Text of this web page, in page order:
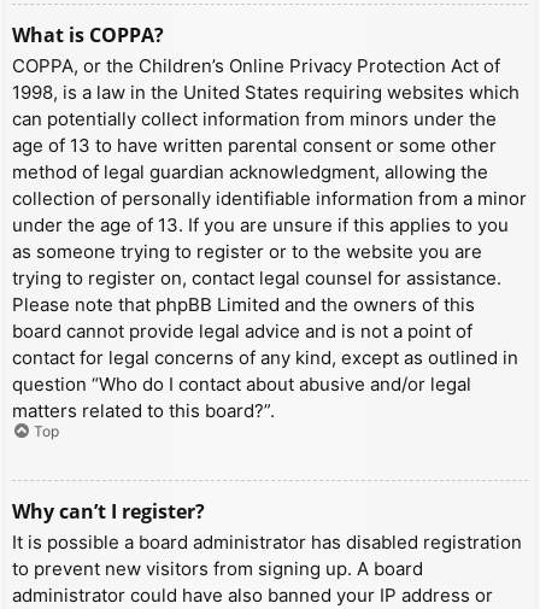
What is COPPA?
COPPA, or the Children’s Online Privacy Protection Act of
1998, is a law in the United States requiring websites which
can potentially collect information from minors under the
age of 13 to have written parental consent or some other
method of legal guardian acknowledgment, allowing the
collection of personally identifiable information from a minor
under the age of 13. If you are unsure if this applies to you
as someone trying to register or to the website you are
trying to register on, contact legal counsel for assistance.
Please note that phpBB Limited and the owners of this
board cannot provide legal advice and is not a point of
contact for legal concerns of any kind, except as outlined in
question “Who do I contact about abusive and/or legal
matters related to this board?”.
Top
Why can’t I register?
It is possible a board administrator has disabled registration
to prevent new visitors from signing up. A board
administrator could have also banned your IP address or